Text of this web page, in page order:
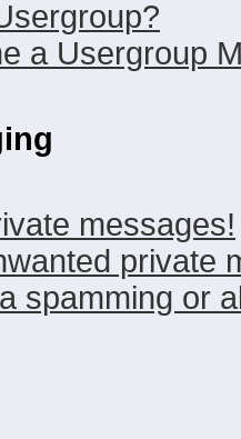
a Usergroup
messages!
private
spamming or